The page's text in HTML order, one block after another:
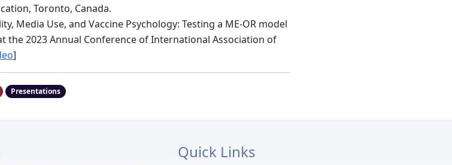
Toronto, Canada.
Media Use, and Vaccine Psychology: Testing a ME-OR model
the 2023 Annual Conference of International Association of
]
Presentations
Quick Links